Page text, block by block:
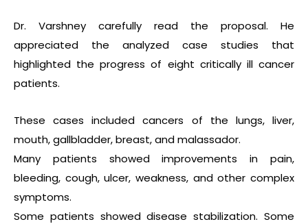
Dr. Varshney carefully read the proposal. He
appreciated the analyzed case studies that
highlighted the progress of eight critically ill cancer
patients.
These cases included cancers of the lungs, liver,
mouth, gallbladder, breast, and malassador.
Many patients showed improvements in pain,
bleeding, cough, ulcer, weakness, and other complex
symptoms.
Some patients showed disease stabilization. Some